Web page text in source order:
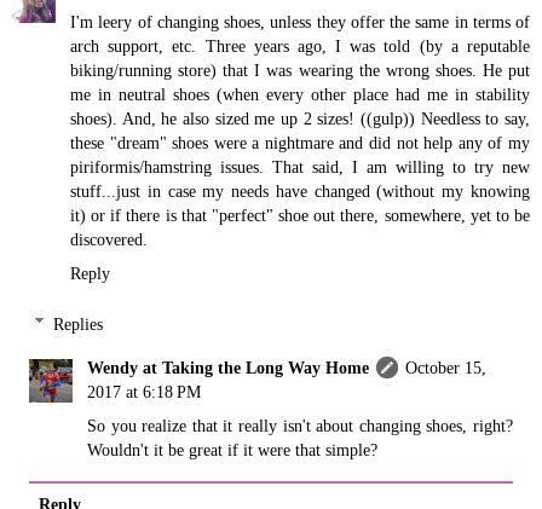
I'm leery of changing shoes, unless they offer the same in terms of
arch support, etc. Three years ago, I was told (by a reputable
biking/running store) that I was wearing the wrong shoes. He put
me in neutral shoes (when every other place had me in stability
shoes). And, he also sized me up 2 sizes! ((gulp)) Needless to say,
these "dream" shoes were a nightmare and did not help any of my
piriformis/hamstring issues. That said, I am willing to try new
stuff...just in case my needs have changed (without my knowing
it) or if there is that "perfect" shoe out there, somewhere, yet to be
discovered.
Reply
Replies
Wendy at Taking the Long Way Home
October 15,
2017 at 6:18 PM
So you realize that it really isn't about changing shoes, right?
Wouldn't it be great if it were that simple?
Reply